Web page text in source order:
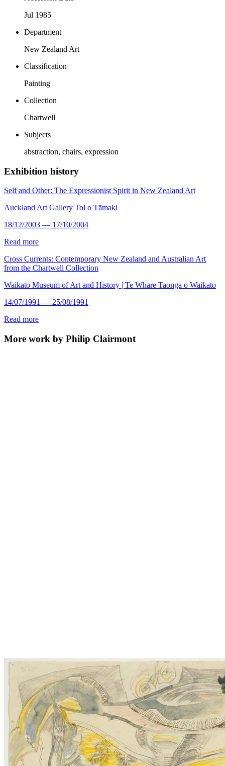
Jul 1985
Department
New Zealand Art
Classification
Painting
Collection
Chartwell
Subjects
abstraction, chairs, expression
Exhibition history
Self and Other: The Expressionist Spirit in New Zealand Art
Auckland Art Gallery Toi o Tāmaki
18/12/2003 — 17/10/2004
Read more
Cross Currents: Contemporary New Zealand and Australian Art
from the Chartwell Collection
Waikato Museum of Art and History | Te Whare Taonga o Waikato
14/07/1991 — 25/08/1991
Read more
More work by Philip Clairmont